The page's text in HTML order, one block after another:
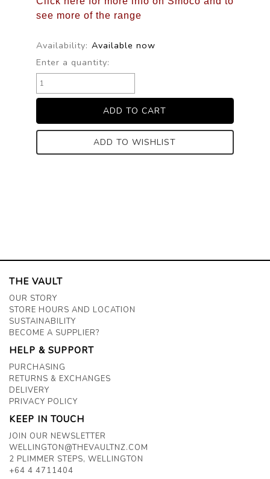
see more of the range
Availability: Available now
Enter a quantity:
ADD TO WISHLIST
THE VAULT
OUR STORY
STORE HOURS AND LOCATION
SUSTAINABILITY
BECOME A SUPPLIER?
HELP & SUPPORT
PURCHASING
RETURNS & EXCHANGES
DELIVERY
PRIVACY POLICY
KEEP IN TOUCH
JOIN OUR NEWSLETTER
WELLINGTON@THEVAULTNZ.COM
2 PLIMMER STEPS, WELLINGTON
+64 4 4711404